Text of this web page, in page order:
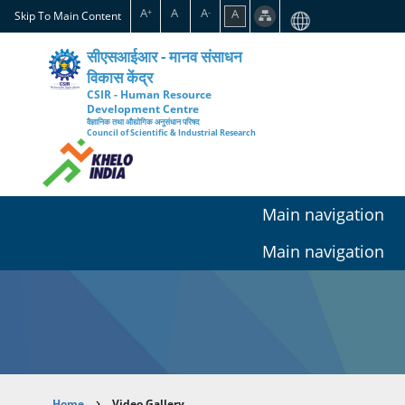
Skip
to
content
Skip To Main Content A+ A A- A
सीएसआईआर - मानव संसाधन
विकास केंद्र
CSIR - Human Resource
Development Centre
वैज्ञानिक तथा औद्योगिक अनुसंधान परिषद
Council of Scientific & Industrial Research
Main navigation
Main navigation